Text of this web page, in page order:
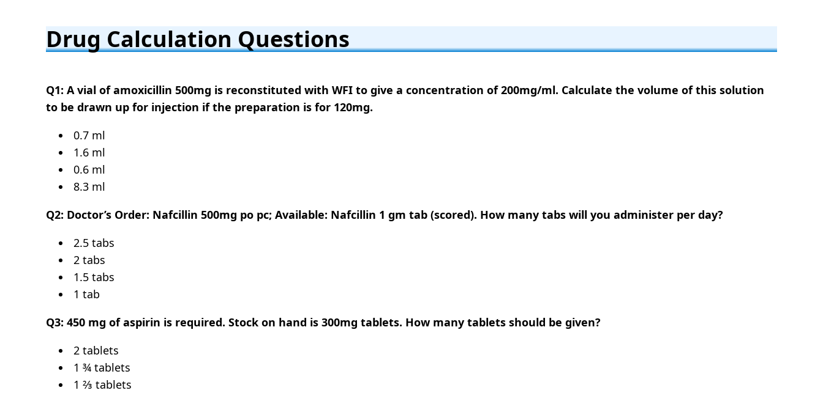
Drug Calculation Questions
Q1: A vial of amoxicillin 500mg is reconstituted with WFI to give a concentration of 200mg/ml. Calculate the volume of this solution
to be drawn up for injection if the preparation is for 120mg.
0.7 ml
1.6 ml
0.6 ml
8.3 ml
Q2: Doctor’s Order: Nafcillin 500mg po pc; Available: Nafcillin 1 gm tab (scored). How many tabs will you administer per day?
2.5 tabs
2 tabs
1.5 tabs
1 tab
Q3: 450 mg of aspirin is required. Stock on hand is 300mg tablets. How many tablets should be given?
2 tablets
1 ¾ tablets
1 ⅔ tablets